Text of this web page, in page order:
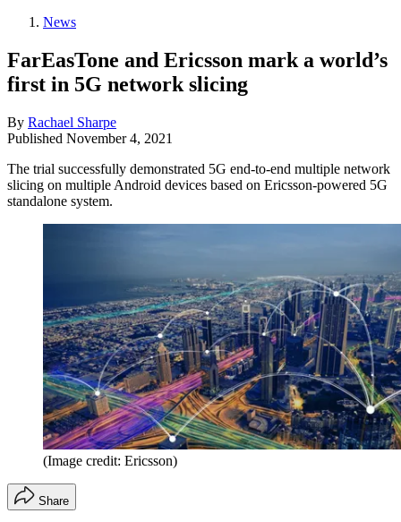
News
FarEasTone and Ericsson mark a world’s
first in 5G network slicing
By Rachael Sharpe
Published November 4, 2021
The trial successfully demonstrated 5G end-to-end multiple network
slicing on multiple Android devices based on Ericsson-powered 5G
standalone system.
(Image credit: Ericsson)
Share